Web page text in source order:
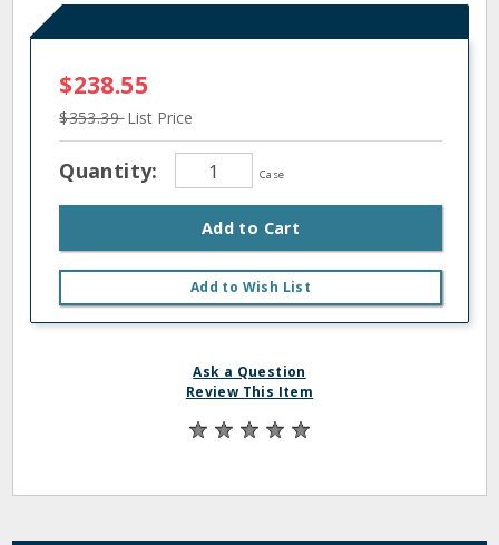
$238.55
$353.39List Price
Quantity: Case
Add to Cart
Add to Wish List
Ask a Question
Review This Item